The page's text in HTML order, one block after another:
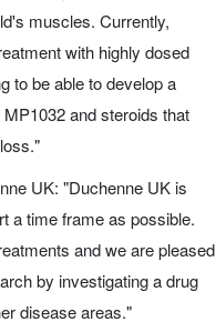
muscles. Currently,
with highly dosed
to be able to develop a
and steroids that
UK: "Duchenne UK is
a time frame as possible.
and we are pleased
by investigating a drug
disease areas."